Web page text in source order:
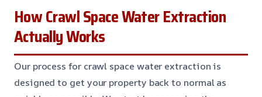
How Crawl Space Water Extraction
Actually Works
Our process for crawl space water extraction is
designed to get your property back to normal as